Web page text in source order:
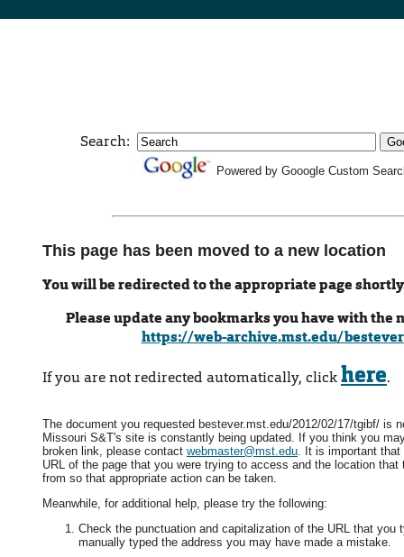
Search:
Powered by Gooogle Custom
This page has been moved to a new location
You will be redirected to the appropriate page
Please update any bookmarks you have with the
https://web-archive.mst.edu/
If you are not redirected automatically, clickhere.
The document you requested bestever.mst.edu/2012/02/17/tgibf/ is
Missouri S&T's site is constantly being updated. If you think you
broken link, please contact webmaster@mst.edu. It is important that
URL of the page that you were trying to access and the location that
from so that appropriate action can be taken.
Meanwhile, for additional help, please try the following:
Check the punctuation and capitalization of the URL that you
manually typed the address you may have made a mistake.